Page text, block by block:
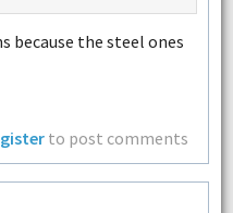
because the steel ones
to post comments